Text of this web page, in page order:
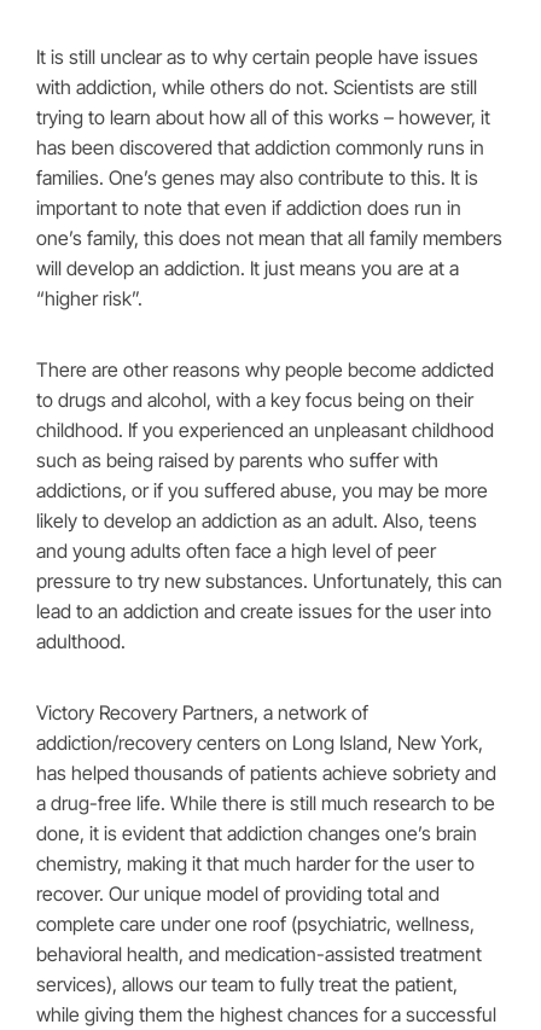
It is still unclear as to why certain people have issues
with addiction, while others do not. Scientists are still
trying to learn about how all of this works – however, it
has been discovered that addiction commonly runs in
families. One’s genes may also contribute to this. It is
important to note that even if addiction does run in
one’s family, this does not mean that all family members
will develop an addiction. It just means you are at a
“higher risk”.
There are other reasons why people become addicted
to drugs and alcohol, with a key focus being on their
childhood. If you experienced an unpleasant childhood
such as being raised by parents who suffer with
addictions, or if you suffered abuse, you may be more
likely to develop an addiction as an adult. Also, teens
and young adults often face a high level of peer
pressure to try new substances. Unfortunately, this can
lead to an addiction and create issues for the user into
adulthood.
Victory Recovery Partners, a network of
addiction/recovery centers on Long Island, New York,
has helped thousands of patients achieve sobriety and
a drug-free life. While there is still much research to be
done, it is evident that addiction changes one’s brain
chemistry, making it that much harder for the user to
recover. Our unique model of providing total and
complete care under one roof (psychiatric, wellness,
behavioral health, and medication-assisted treatment
services), allows our team to fully treat the patient,
while giving them the highest chances for a successful